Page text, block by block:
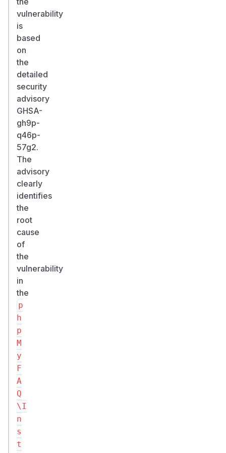
vulnerability
is
based
on
the
detailed
security
advisory
GHSA-
gh9p-
q46p-
57g2.
The
advisory
clearly
identifies
the
root
cause
of
the
vulnerability
in
the
p
h
p
M
y
F
A
Q
\I
n
s
t